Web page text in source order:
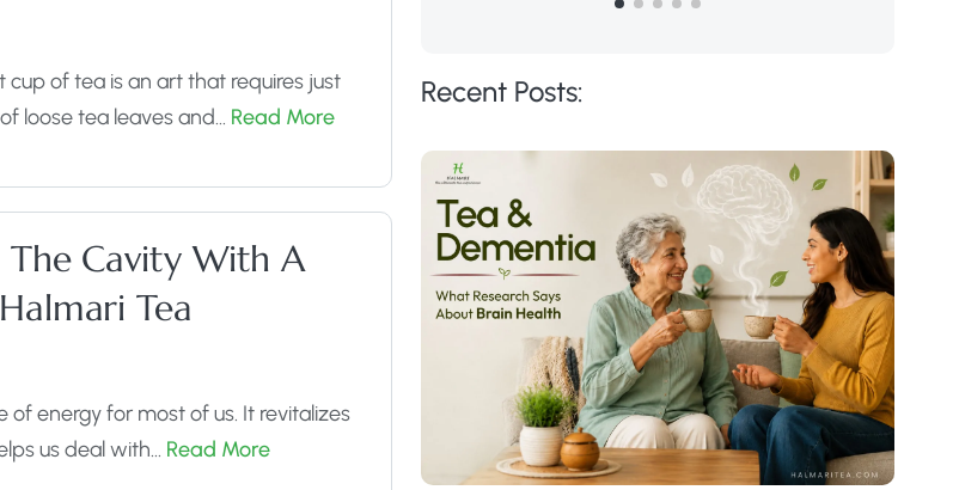
of tea is an art that requires just
loose tea leaves and… Read More
The Cavity With A
Tea
of energy for most of us. It revitalizes
us deal with… Read More
Recent Posts: